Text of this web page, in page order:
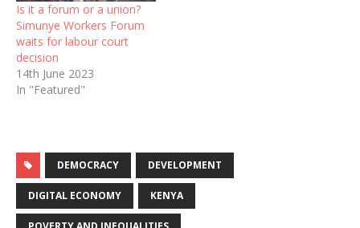
Is it a forum or a union?
Simunye Workers Forum
waits for labour court
decision
14th June 2023
In "Featured"
DEMOCRACY DEVELOPMENT
DIGITAL ECONOMY KENYA